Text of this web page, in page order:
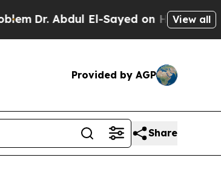
Abdul El-Sayed on Historic View all
Provided by AGP
Share